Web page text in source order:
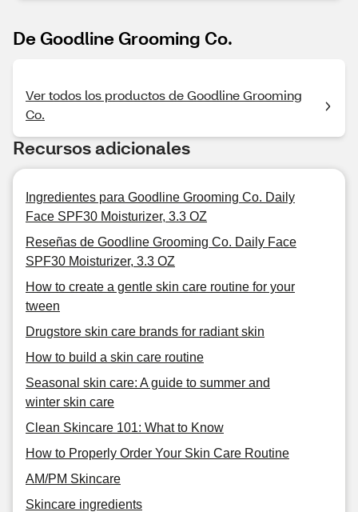
De Goodline Grooming Co.
Ver todos los productos de Goodline Grooming
Co.
Recursos adicionales
Ingredientes para Goodline Grooming Co. Daily
Face SPF30 Moisturizer, 3.3 OZ
Reseñas de Goodline Grooming Co. Daily Face
SPF30 Moisturizer, 3.3 OZ
How to create a gentle skin care routine for your
tween
Drugstore skin care brands for radiant skin
How to build a skin care routine
Seasonal skin care: A guide to summer and
winter skin care
Clean Skincare 101: What to Know
How to Properly Order Your Skin Care Routine
AM/PM Skincare
Skincare ingredients